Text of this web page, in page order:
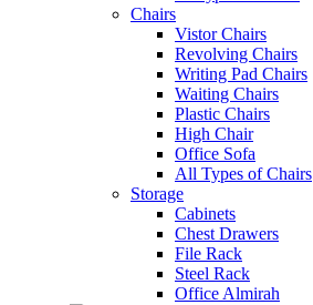
Chairs
Vistor Chairs
Revolving Chairs
Writing Pad Chairs
Waiting Chairs
Plastic Chairs
High Chair
Office Sofa
All Types of Chairs
Storage
Cabinets
Chest Drawers
File Rack
Steel Rack
Office Almirah